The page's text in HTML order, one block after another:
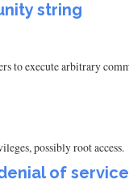
string
to execute arbitrary
possibly root access.
of